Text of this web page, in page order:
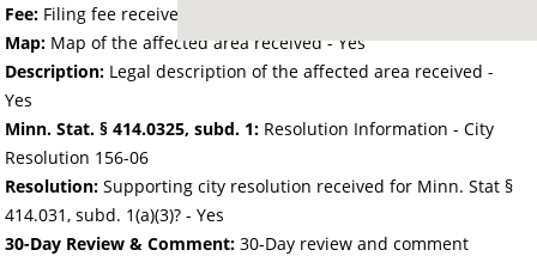
Fee: Filing fee received with petition - 25.00
Map: Map of the affected area received - Yes
Description: Legal description of the affected area received -
Yes
Minn. Stat. § 414.0325, subd. 1: Resolution Information - City
Resolution 156-06
Resolution: Supporting city resolution received for Minn. Stat §
414.031, subd. 1(a)(3)? - Yes
30-Day Review & Comment: 30-Day review and comment